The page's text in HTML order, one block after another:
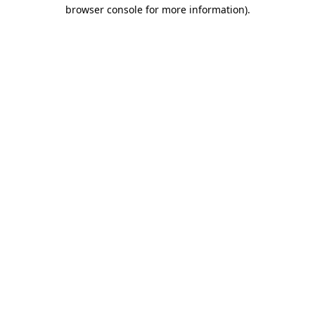
browser console for more information).